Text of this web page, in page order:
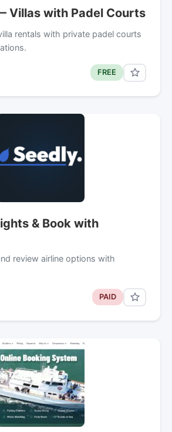
Villas with Padel Courts
rentals with private padel courts
FREE
& Book with
review airline options with
PAID